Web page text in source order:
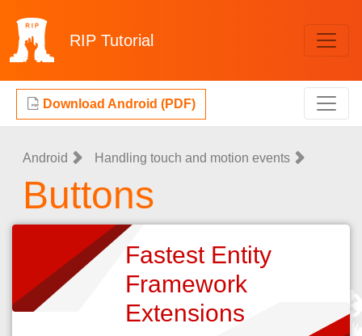
RIP Tutorial
Download Android (PDF)
Android Handling touch and motion events
Buttons
Fastest Entity
Framework
Extensions